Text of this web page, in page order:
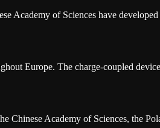
Academy of Sciences have
Europe. The charge-coupled
Chinese Academy of Sciences, the